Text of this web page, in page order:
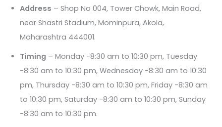
Address – Shop No 004, Tower Chowk, Main Road,
near Shastri Stadium, Mominpura, Akola,
Maharashtra 444001.
Timing – Monday -8:30 am to 10:30 pm, Tuesday
-8:30 am to 10:30 pm, Wednesday -8:30 am to 10:30
pm, Thursday -8:30 am to 10:30 pm, Friday -8:30 am
to 10:30 pm, Saturday -8:30 am to 10:30 pm, Sunday
-8:30 am to 10:30 pm.